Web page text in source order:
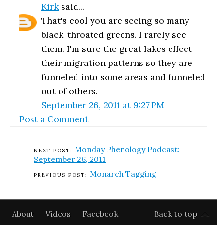
Kirksaid...
That's cool you are seeing so many
black-throated greens. I rarely see
them. I'm sure the great lakes effect
their migration patterns so they are
funneled into some areas and funneled
out of others.
September 26, 2011 at 9:27 PM
Post a Comment
Monday Phenology Podcast:
September 26, 2011
Monarch Tagging
Back to top
About Videos Facebook